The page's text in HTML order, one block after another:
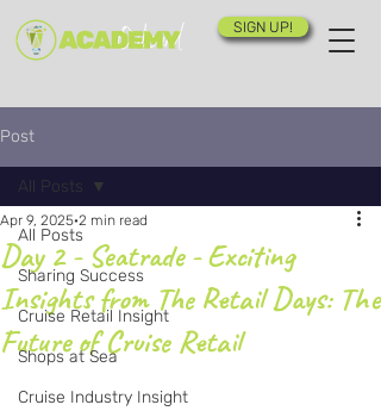
SIGN UP!
Post
All Posts
Sharing Success
Cruise Retail Insight
Shops at Sea
Cruise Industry Insight
All Posts
Day 2 - Seatrade - Exciting
Insights from The Retail Days: The
Future of Cruise Retail
Apr 9, 2025 2 min read